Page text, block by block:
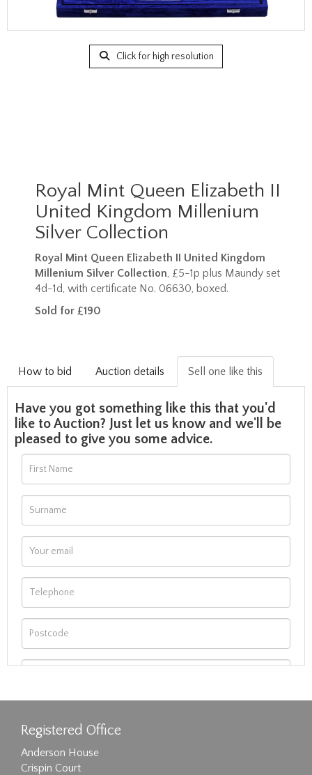
Click for high resolution
Royal Mint Queen Elizabeth II
United Kingdom Millenium
Silver Collection
Royal Mint Queen Elizabeth II United Kingdom
Millenium Silver Collection, £5-1p plus Maundy set
4d-1d, with certificate No. 06630, boxed.
Sold for £190
How to bid Auction details Sell one like this
Have you got something like this that you'd
like to Auction? Just let us know and we'll be
pleased to give you some advice.
Registered Office
Anderson House
Crispin Court